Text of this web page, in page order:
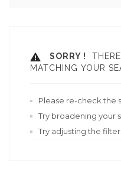
SORRY !
MATCHING YOUR
Please re-check the
Try broadening your
Try adjusting the